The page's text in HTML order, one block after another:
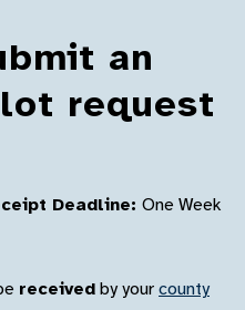
an
request
Deadline: One Week
received by your county